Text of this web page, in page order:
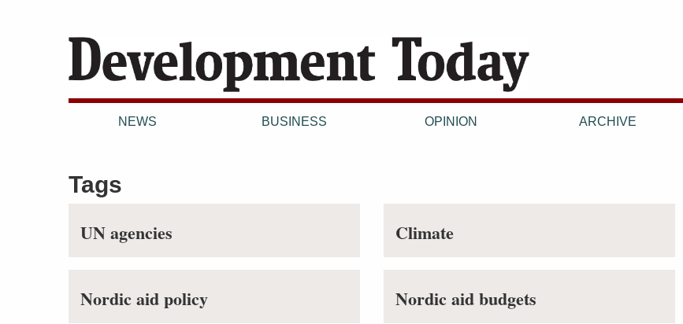
NEWS BUSINESS OPINION ARCHIVE
Tags
UN agencies Climate
Nordic aid policy Nordic aid budgets